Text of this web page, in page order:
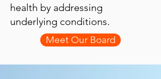
health by addressing
underlying conditions.
Meet Our Board